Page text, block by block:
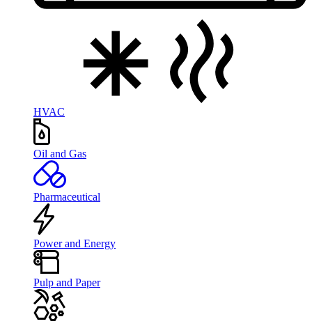
HVAC
Oil and Gas
Pharmaceutical
Power and Energy
Pulp and Paper